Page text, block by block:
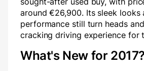
around €26,900. Its sleek looks
performance still turn heads
cracking driving experience for
What's New for 2017?